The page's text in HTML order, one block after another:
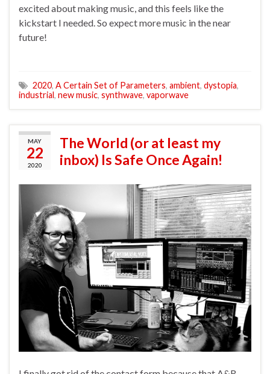
excited about making music, and this feels like the
kickstart I needed. So expect more music in the near
future!
2020, A Certain Set of Parameters, ambient, dystopia,
industrial, new music, synthwave, vaporwave
MAY
22
2020
The World (or at least my
inbox) Is Safe Once Again!